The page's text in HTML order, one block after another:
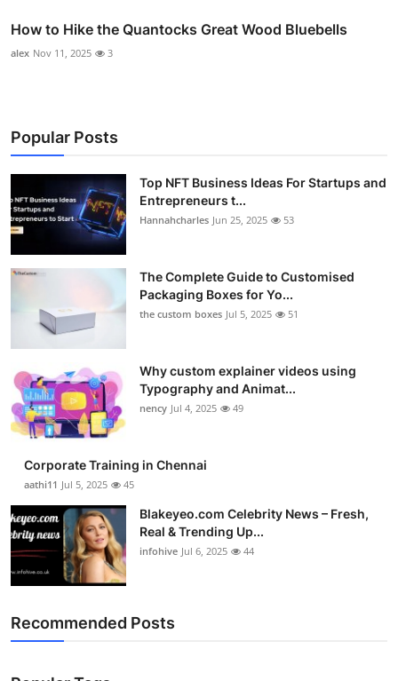
How to Hike the Quantocks Great Wood Bluebells
alex Nov 11, 2025 3
Popular Posts
Top NFT Business Ideas For Startups and
Entrepreneurs t...
Hannahcharles Jun 25, 2025 53
The Complete Guide to Customised
Packaging Boxes for Yo...
the custom boxes Jul 5, 2025 51
Why custom explainer videos using
Typography and Animat...
nency Jul 4, 2025 49
Corporate Training in Chennai
aathi11 Jul 5, 2025 45
Blakeyeo.com Celebrity News – Fresh,
Real & Trending Up...
infohive Jul 6, 2025 44
Recommended Posts